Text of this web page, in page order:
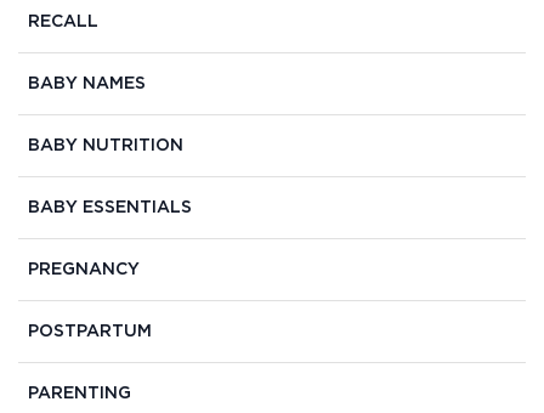
RECALL
BABY NAMES
BABY NUTRITION
BABY ESSENTIALS
PREGNANCY
POSTPARTUM
PARENTING